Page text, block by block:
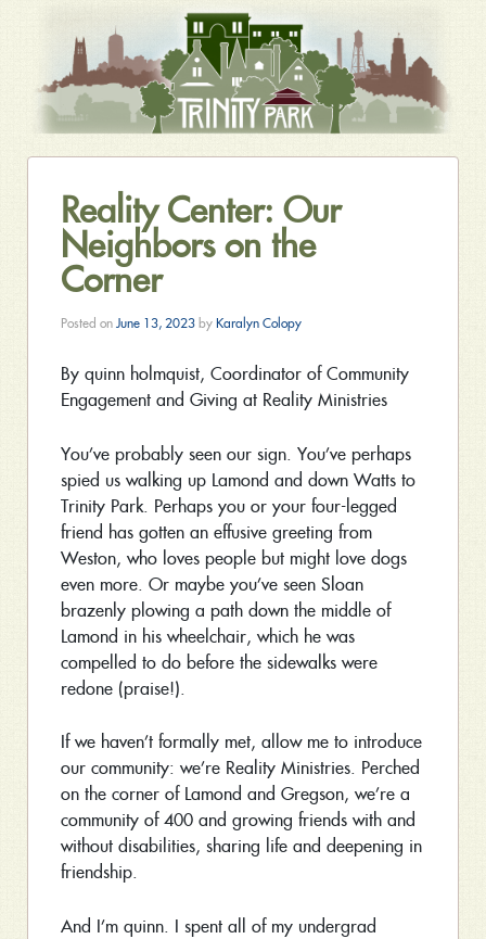
Reality Center: Our
Neighbors on the
Corner
Posted on June 13, 2023 by Karalyn Colopy
By quinn holmquist, Coordinator of Community
Engagement and Giving at Reality Ministries
You’ve probably seen our sign. You’ve perhaps
spied us walking up Lamond and down Watts to
Trinity Park. Perhaps you or your four-legged
friend has gotten an effusive greeting from
Weston, who loves people but might love dogs
even more. Or maybe you’ve seen Sloan
brazenly plowing a path down the middle of
Lamond in his wheelchair, which he was
compelled to do before the sidewalks were
redone (praise!).
If we haven’t formally met, allow me to introduce
our community: we’re Reality Ministries. Perched
on the corner of Lamond and Gregson, we’re a
community of 400 and growing friends with and
without disabilities, sharing life and deepening in
friendship.
And I’m quinn. I spent all of my undergrad